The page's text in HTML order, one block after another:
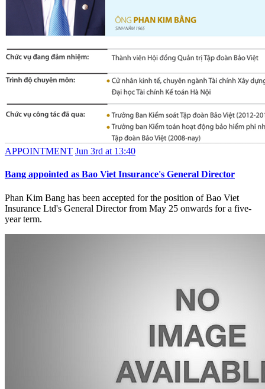
APPOINTMENT Jun 3rd at 13:40
Bang appointed as Bao Viet Insurance's General Director
Phan Kim Bang has been accepted for the position of Bao Viet
Insurance Ltd's General Director from May 25 onwards for a five-
year term.